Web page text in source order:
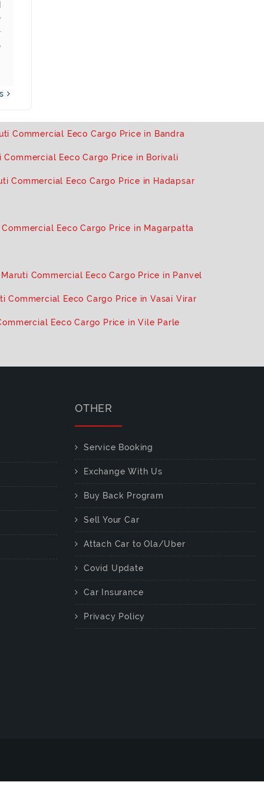
Commercial Eeco Cargo Price in Bandra
Commercial Eeco Cargo Price in Borivali
Commercial Eeco Cargo Price in Hadapsar
Commercial Eeco Cargo Price in Magarpatta
Maruti Commercial Eeco Cargo Price in Panvel
Commercial Eeco Cargo Price in Vasai Virar
Eeco Cargo Price in Vile Parle
OTHER
Service Booking
Exchange With Us
Buy Back Program
Sell Your Car
Attach Car to Ola/Uber
Covid Update
Car Insurance
Privacy Policy